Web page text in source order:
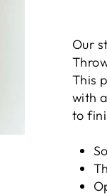
Our
This
with
to